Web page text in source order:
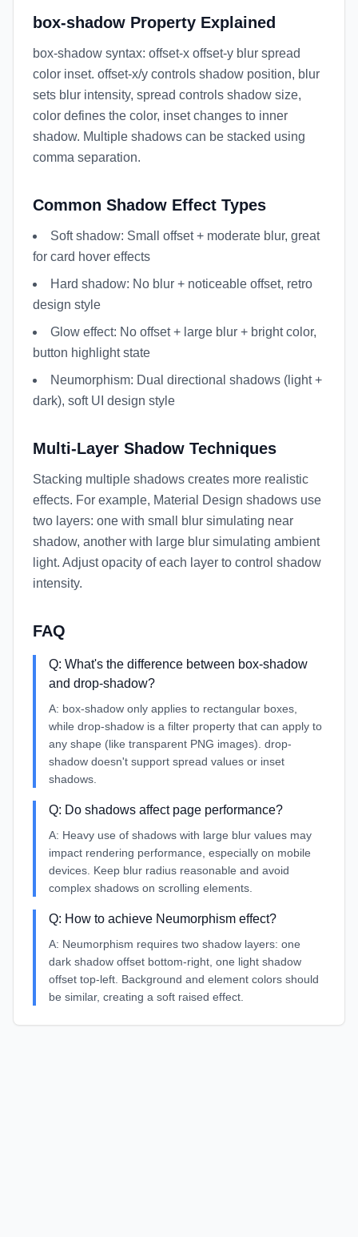
box-shadow Property Explained
box-shadow syntax: offset-x offset-y blur spread
color inset. offset-x/y controls shadow position, blur
sets blur intensity, spread controls shadow size,
color defines the color, inset changes to inner
shadow. Multiple shadows can be stacked using
comma separation.
Common Shadow Effect Types
Soft shadow: Small offset + moderate blur, great
for card hover effects
Hard shadow: No blur + noticeable offset, retro
design style
Glow effect: No offset + large blur + bright color,
button highlight state
Neumorphism: Dual directional shadows (light +
dark), soft UI design style
Multi-Layer Shadow Techniques
Stacking multiple shadows creates more realistic
effects. For example, Material Design shadows use
two layers: one with small blur simulating near
shadow, another with large blur simulating ambient
light. Adjust opacity of each layer to control shadow
intensity.
FAQ
Q: What's the difference between box-shadow
and drop-shadow?
A: box-shadow only applies to rectangular boxes,
while drop-shadow is a filter property that can apply to
any shape (like transparent PNG images). drop-
shadow doesn't support spread values or inset
shadows.
Q: Do shadows affect page performance?
A: Heavy use of shadows with large blur values may
impact rendering performance, especially on mobile
devices. Keep blur radius reasonable and avoid
complex shadows on scrolling elements.
Q: How to achieve Neumorphism effect?
A: Neumorphism requires two shadow layers: one
dark shadow offset bottom-right, one light shadow
offset top-left. Background and element colors should
be similar, creating a soft raised effect.